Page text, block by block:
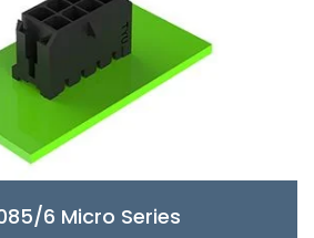
6 Micro Series